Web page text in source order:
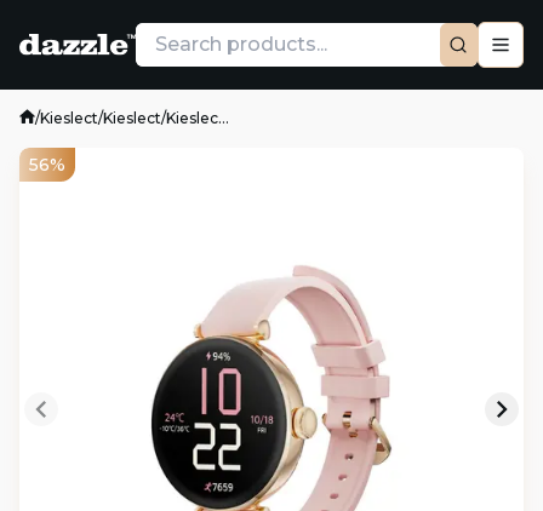
/Kieslect/Kieslect/Kieslec...
56%